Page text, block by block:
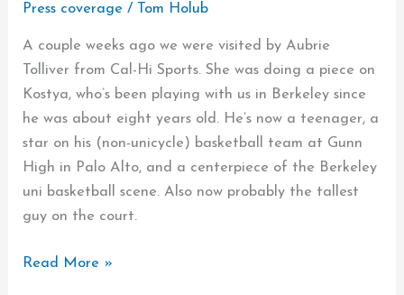
Press coverage / Tom Holub
A couple weeks ago we were visited by Aubrie
Tolliver from Cal-Hi Sports. She was doing a piece on
Kostya, who’s been playing with us in Berkeley since
he was about eight years old. He’s now a teenager, a
star on his (non-unicycle) basketball team at Gunn
High in Palo Alto, and a centerpiece of the Berkeley
uni basketball scene. Also now probably the tallest
guy on the court.
CalHI
Read More »